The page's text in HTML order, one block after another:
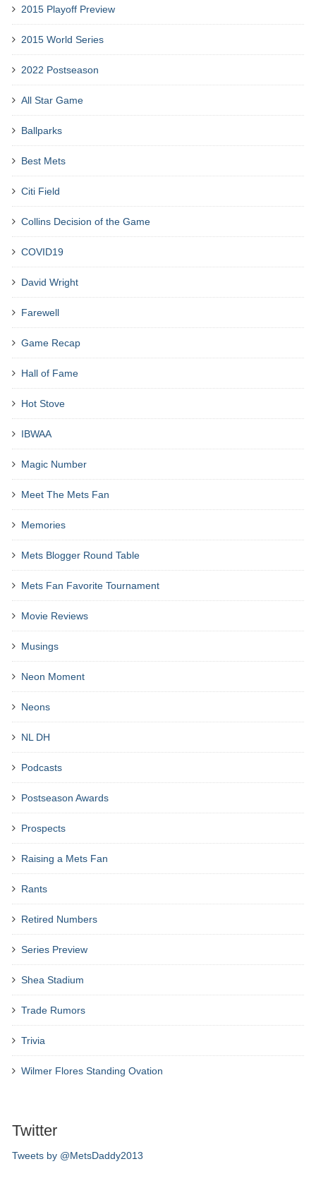
2015 Playoff Preview
2015 World Series
2022 Postseason
All Star Game
Ballparks
Best Mets
Citi Field
Collins Decision of the Game
COVID19
David Wright
Farewell
Game Recap
Hall of Fame
Hot Stove
IBWAA
Magic Number
Meet The Mets Fan
Memories
Mets Blogger Round Table
Mets Fan Favorite Tournament
Movie Reviews
Musings
Neon Moment
Neons
NL DH
Podcasts
Postseason Awards
Prospects
Raising a Mets Fan
Rants
Retired Numbers
Series Preview
Shea Stadium
Trade Rumors
Trivia
Wilmer Flores Standing Ovation
Twitter
Tweets by @MetsDaddy2013